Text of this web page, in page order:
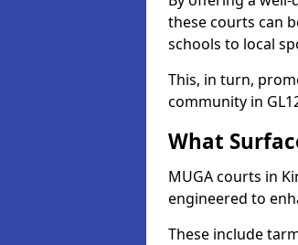
these courts can
schools to local
This, in turn,
community in
What
MUGA courts in
engineered to
These include